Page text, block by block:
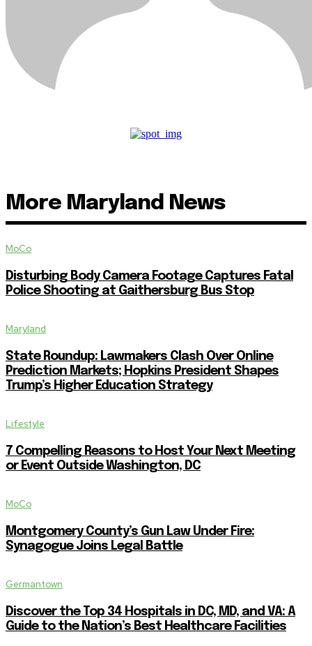
More Maryland News
MoCo
Disturbing Body Camera Footage Captures Fatal
Police Shooting at Gaithersburg Bus Stop
Maryland
State Roundup: Lawmakers Clash Over Online
Prediction Markets; Hopkins President Shapes
Trump’s Higher Education Strategy
Lifestyle
7 Compelling Reasons to Host Your Next Meeting
or Event Outside Washington, DC
MoCo
Montgomery County’s Gun Law Under Fire:
Synagogue Joins Legal Battle
Germantown
Discover the Top 34 Hospitals in DC, MD, and VA: A
Guide to the Nation’s Best Healthcare Facilities